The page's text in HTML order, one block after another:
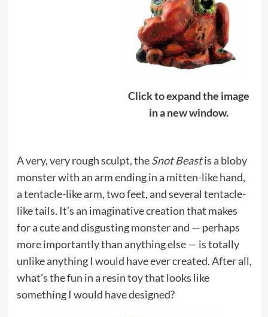
Click to expand the image
in a new window.
A very, very rough sculpt, theSnot Beastis a bloby
monster with an arm ending in a mitten-like hand,
a tentacle-like arm, two feet, and several tentacle-
like tails. It’s an imaginative creation that makes
for a cute and disgusting monster and — perhaps
more importantly than anything else — is totally
unlike anything I would have ever created. After all,
what’s the fun in a resin toy that looks like
something I would have designed?